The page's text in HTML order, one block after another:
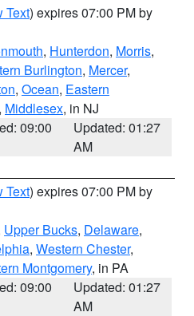
Text) expires 07:00 PM by
, Hunterdon, Morris,
Burlington, Mercer,
, Ocean, Eastern
, Middlesex, in NJ
09:00
Updated: 01:27
AM
Text) expires 07:00 PM by
Upper Bucks, Delaware,
, Western Chester,
Montgomery, in PA
09:00
Updated: 01:27
AM